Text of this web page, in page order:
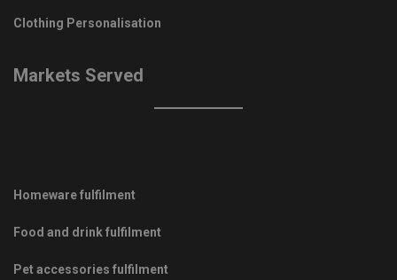
Clothing Personalisation
Markets Served
Homeware fulfilment
Food and drink fulfilment
Pet accessories fulfilment